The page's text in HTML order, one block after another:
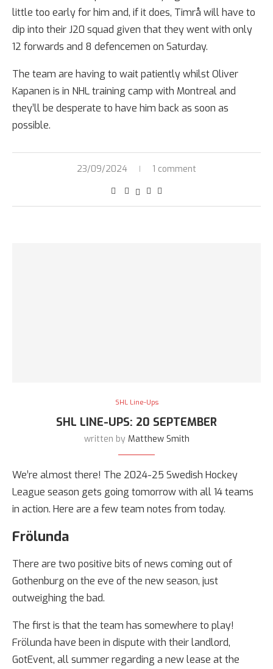
little too early for him and, if it does, Timrå will have to
dip into their J20 squad given that they went with only
12 forwards and 8 defencemen on Saturday.
The team are having to wait patiently whilst Oliver
Kapanen is in NHL training camp with Montreal and
they’ll be desperate to have him back as soon as
possible.
23/09/2024 1 comment
SHL Line-Ups
SHL LINE-UPS: 20 SEPTEMBER
written by Matthew Smith
We’re almost there! The 2024-25 Swedish Hockey
League season gets going tomorrow with all 14 teams
in action. Here are a few team notes from today.
Frölunda
There are two positive bits of news coming out of
Gothenburg on the eve of the new season, just
outweighing the bad.
The first is that the team has somewhere to play!
Frölunda have been in dispute with their landlord,
GotEvent, all summer regarding a new lease at the